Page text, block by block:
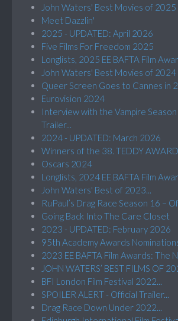
John Waters' Best Movies of 2025
Meet Dazzlin'
2025 - UPDATED: April 2026
Five Films For Freedom 2025
Longlists, 2025 EE BAFTA Film
John Waters' Best Movies of 2024
Queer Screen Goes to Cannes in
Eurovision 2024
Interview with the Vampire
Trailer...
2024 - UPDATED: March 2026
Winners of the 38. TEDDY AWARD...
Oscars 2024
Longlists, 2024 EE BAFTA Film
John Waters' Best of 2023...
RuPaul’s Drag Race Season 16 –
Going Back Into The Care Closet
2023 - UPDATED: February 2026
95th Academy Awards
2023 EE BAFTA Film Awards: The
JOHN WATERS’ BEST FILMS OF
BFI London Film Festival 2022...
SPOILER ALERT - Official Trailer...
Drag Race Down Under 2022...